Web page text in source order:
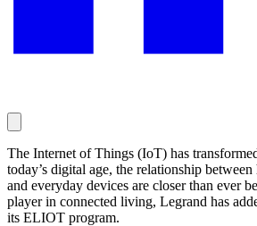
The Internet of Things (IoT) has
today’s digital age, the relationship
and everyday devices are closer than ever
player in connected living, Legrand has
its ELIOT program.